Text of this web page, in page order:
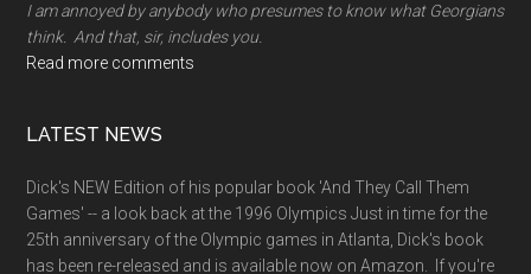
I am annoyed by anybody who presumes to know what Georgians
think. And that, sir, includes you.
Read more comments
LATEST NEWS
Dick's NEW Edition of his popular book 'And They Call Them
Games' -- a look back at the 1996 Olympics Just in time for the
25th anniversary of the Olympic games in Atlanta, Dick's book
has been re-released and is available now on Amazon. If you're